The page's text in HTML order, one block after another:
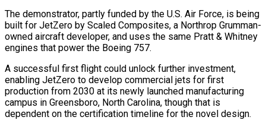
The demonstrator, partly funded by the U.S. Air Force, is being
built for JetZero by Scaled Composites, a Northrop Grumman-
owned aircraft developer, and uses the same Pratt & Whitney
engines that power the Boeing 757.
A successful first flight could unlock further investment,
enabling JetZero to develop commercial jets for first
production from 2030 at its newly launched manufacturing
campus in Greensboro, North ‌Carolina, though ​that is
dependent on the certification timeline for the novel design.